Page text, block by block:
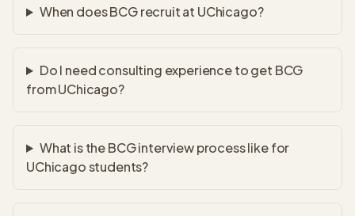
When does BCG recruit at UChicago?
Do I need consulting experience to get BCG
from UChicago?
What is the BCG interview process like for
UChicago students?